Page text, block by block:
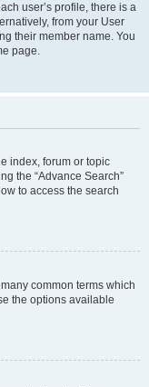
user’s profile, there is a
from your User
their member name. You
page.
index, forum or topic
the “Advance Search”
to access the search
common terms which
the options available